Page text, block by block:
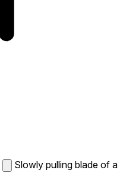
Slowly pulling blade of a